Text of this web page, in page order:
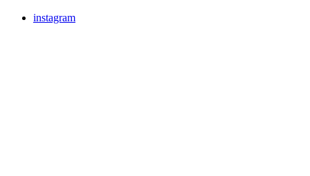
instagram